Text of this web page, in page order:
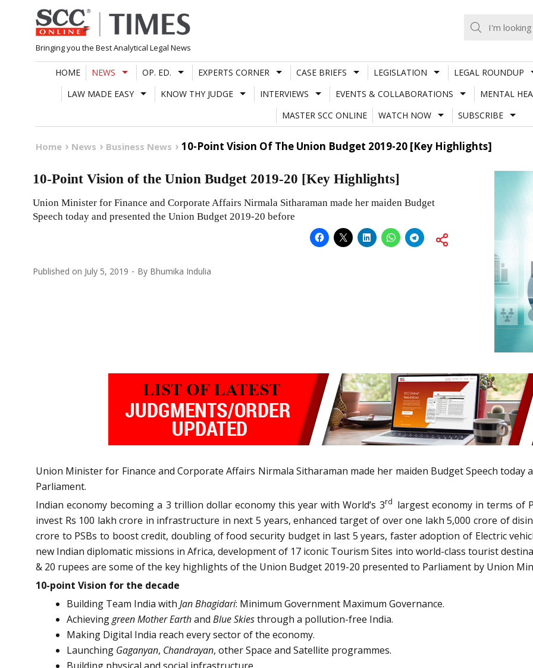
Skip
to
content
Bringing you the Best Analytical Legal News
HOME NEWS OP. ED. EXPERTS CORNER CASE BRIEFS LEGISLATION LEGAL ROUNDUP
LAW MADE EASY
KNOW THY JUDGE INTERVIEWS EVENTS & COLLABORATIONS MENTAL
MASTER SCC ONLINE
WATCH NOW SUBSCRIBE
Home News Business News 10-Point Vision Of The Union Budget 2019-20 [Key Highlights]
10-Point Vision of the Union Budget 2019-20 [Key Highlights]
Union Minister for Finance and Corporate Affairs Nirmala Sitharaman made her maiden Budget
Speech today and presented the Union Budget 2019-20 before
Published on July 5, 2019 By Bhumika Indulia
Union Minister for Finance and Corporate Affairs Nirmala Sitharaman made her maiden Budget Speech
Parliament.
Indian economy becoming a 3 trillion dollar economy this year with World’s 3rd largest economy in terms of
invest Rs 100 lakh crore in infrastructure in next 5 years, enhanced target of over one lakh 5,000 crore of
crore to PSBs to boost credit, doubling of food security budget in last 5 years, faster adoption of Electric
new Indian diplomatic missions in Africa, development of 17 iconic Tourism Sites into world-class tourist
& 20 rupees are some of the key highlights of the Union Budget 2019-20 presented to Parliament by Union
10-point Vision for the decade
Building Team India with Jan Bhagidari: Minimum Government Maximum Governance.
Achievinggreen Mother Earthand Blue Skiesthrough a pollution-free India.
Making Digital India reach every sector of the economy.
Launching Gaganyan, Chandrayan, other Space and Satellite programmes.
Building physical and social infrastructure.